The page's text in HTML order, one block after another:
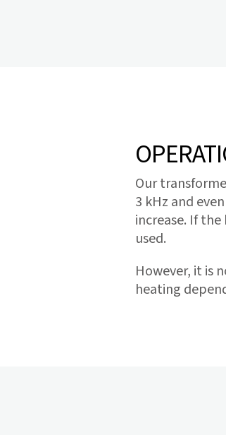
Our
3 kHz and
increase. If
used.
However, it is
heating